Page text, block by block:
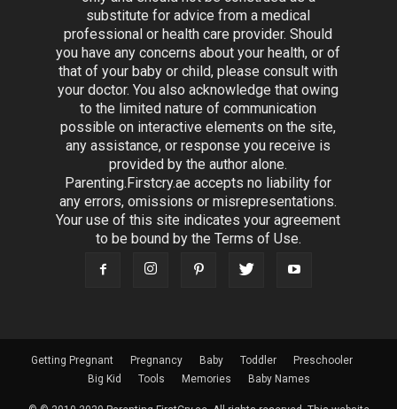
substitute for advice from a medical
professional or health care provider. Should
you have any concerns about your health, or of
that of your baby or child, please consult with
your doctor. You also acknowledge that owing
to the limited nature of communication
possible on interactive elements on the site,
any assistance, or response you receive is
provided by the author alone.
Parenting.Firstcry.ae accepts no liability for
any errors, omissions or misrepresentations.
Your use of this site indicates your agreement
to be bound by the Terms of Use.
Getting Pregnant Pregnancy Baby Toddler
Preschooler
Big Kid
Tools Memories Baby Names